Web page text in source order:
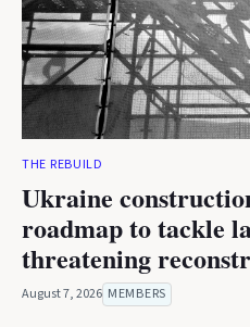
THE REBUILD
Ukraine
roadmap to tackle
threatening
August 7, 2026 MEMBERS